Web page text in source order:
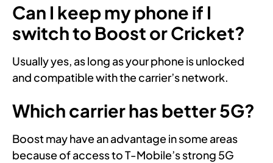
Can I keep my phone if I
switch to Boost or Cricket?
Usually yes, as long as your phone is unlocked
and compatible with the carrier’s network.
Which carrier has better 5G?
Boost may have an advantage in some areas
because of access to T-Mobile’s strong 5G